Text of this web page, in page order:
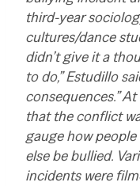
third-year
cultures/dance
didn’t give it a
to do,” Estudillo
consequences.”
that the conflict
gauge how
else be bullied.
incidents were